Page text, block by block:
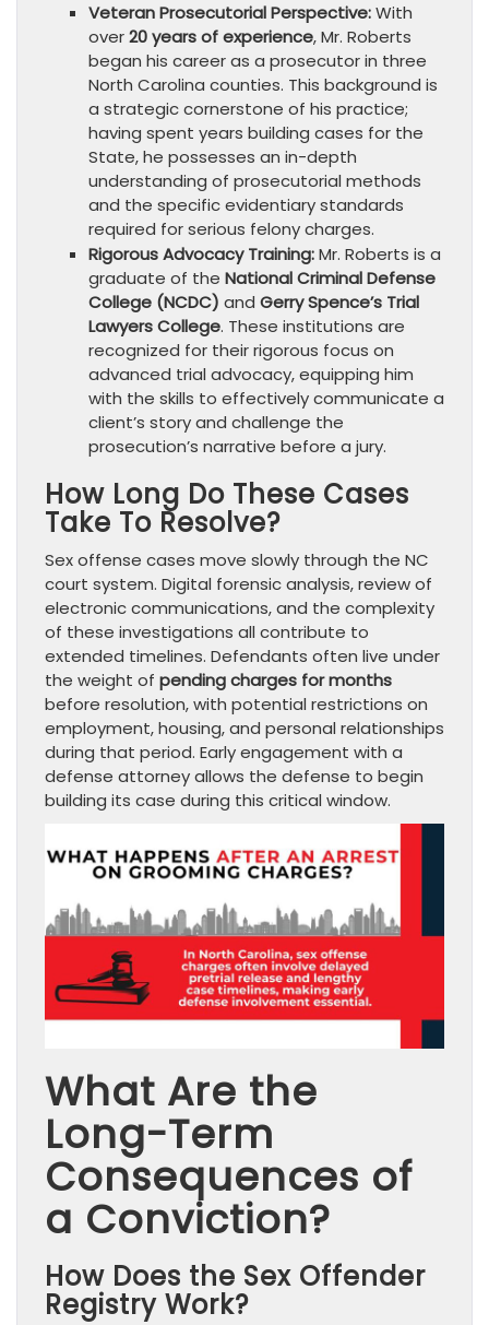
Veteran Prosecutorial Perspective:With
over20 years of experience, Mr. Roberts
began his career as a prosecutor in three
North Carolina counties. This background is
a strategic cornerstone of his practice;
having spent years building cases for the
State, he possesses an in-depth
understanding of prosecutorial methods
and the specific evidentiary standards
required for serious felony charges.
Rigorous Advocacy Training:Mr. Roberts is a
graduate of the National Criminal Defense
College (NCDC) and Gerry Spence’s Trial
Lawyers College. These institutions are
recognized for their rigorous focus on
advanced trial advocacy, equipping him
with the skills to effectively communicate a
client’s story and challenge the
prosecution’s narrative before a jury.
How Long Do These Cases
Take To Resolve?
Sex offense cases move slowly through the NC
court system. Digital forensic analysis, review of
electronic communications, and the complexity
of these investigations all contribute to
extended timelines. Defendants often live under
the weight of pending charges for months
before resolution, with potential restrictions on
employment, housing, and personal relationships
during that period. Early engagement with a
defense attorney allows the defense to begin
building its case during this critical window.
What Are the
Long-Term
Consequences of
a Conviction?
How Does the Sex Offender
Registry Work?